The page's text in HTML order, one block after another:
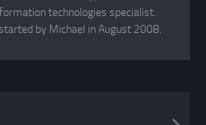
technologies specialist.
by Michael in August 2008.